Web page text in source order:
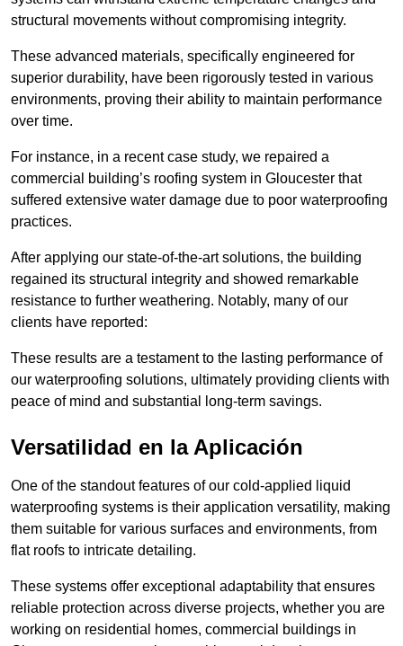
structural movements without compromising integrity.
These advanced materials, specifically engineered for
superior durability, have been rigorously tested in various
environments, proving their ability to maintain performance
over time.
For instance, in a recent case study, we repaired a
commercial building’s roofing system in Gloucester that
suffered extensive water damage due to poor waterproofing
practices.
After applying our state-of-the-art solutions, the building
regained its structural integrity and showed remarkable
resistance to further weathering. Notably, many of our
clients have reported:
These results are a testament to the lasting performance of
our waterproofing solutions, ultimately providing clients with
peace of mind and substantial long-term savings.
Versatilidad en la Aplicación
One of the standout features of our cold-applied liquid
waterproofing systems is their application versatility, making
them suitable for various surfaces and environments, from
flat roofs to intricate detailing.
These systems offer exceptional adaptability that ensures
reliable protection across diverse projects, whether you are
working on residential homes, commercial buildings in